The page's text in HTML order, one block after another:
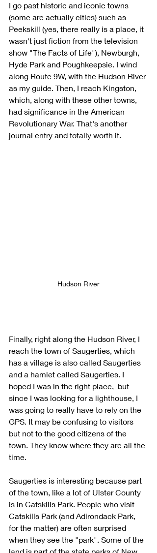
I go past historic and iconic towns
(some are actually cities) such as
Peekskill (yes, there really is a place, it
wasn't just fiction from the television
show "The Facts of Life"), Newburgh,
Hyde Park and Poughkeepsie. I wind
along Route 9W, with the Hudson River
as my guide. Then, I reach Kingston,
which, along with these other towns,
had significance in the American
Revolutionary War. That's another
journal entry and totally worth it.
Hudson River
Finally, right along the Hudson River, I
reach the town of Saugerties, which
has a village is also called Saugerties
and a hamlet called Saugerties. I
hoped I was in the right place,  but
since I was looking for a lighthouse, I
was going to really have to rely on the
GPS. It may be confusing to visitors
but not to the good citizens of the
town. They know where they are all the
time.
Saugerties is interesting because part
of the town, like a lot of Ulster County
is in Catskills Park. People who visit
Catskills Park (and Adirondack Park,
for the matter) are often surprised
when they see the "park". Some of the
land is part of the state parks of New